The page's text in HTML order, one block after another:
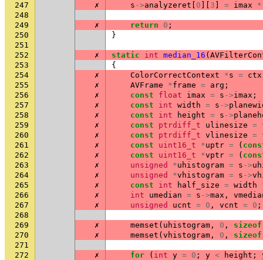
247
✗ s ->analyzeret 0 3 = imax
*
248
249
✗ return 0 ;
250
}
251
252
✗ static int median_16 (
253
{
254
✗ ColorCorrectContext *s = ctx
255
✗ AVFrame *frame = arg ;
256
✗ const float imax = s ->imax ;
257
✗ const int width = s ->
258
✗ const int height = s ->
259
✗ const ptrdiff_t ulinesize =
260
✗ const ptrdiff_t vlinesize =
261
✗ const uint16_t *uptr = (
262
✗ const uint16_t *vptr = (
263
✗ unsigned *uhistogram = s ->
264
✗ unsigned *vhistogram = s ->
265
✗ const int half_size = width
266
✗ int umedian = s ->max ,
267
✗ unsigned ucnt = 0 , vcnt = 0 ;
268
269
✗ memset ( uhistogram , 0 , sizeof
270
✗ memset ( vhistogram , 0 , sizeof
271
272
✗ for ( int y = 0 ; y < height ;